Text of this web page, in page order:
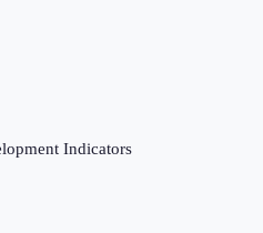
Indicators